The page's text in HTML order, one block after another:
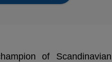
of Scandinavian